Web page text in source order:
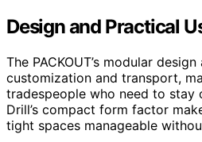
Design and Practical
The PACKOUT’s modular
customization and transport,
tradespeople who need to stay
Drill’s compact form factor
tight spaces manageable